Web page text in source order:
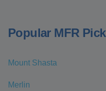
Popular MFR
Mount Shasta
Merlin